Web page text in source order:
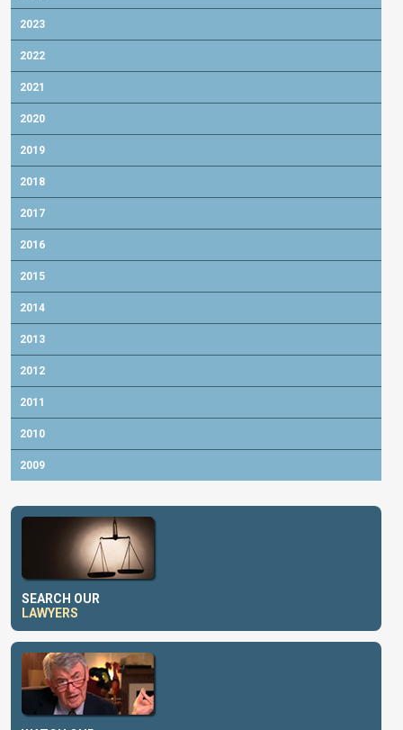
2023
2022
2021
2020
2019
2018
2017
2016
2015
2014
2013
2012
2011
2010
2009
SEARCH OUR
LAWYERS